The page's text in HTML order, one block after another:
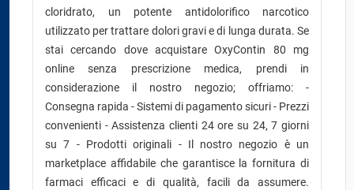
cloridrato, un potente antidolorifico narcotico
utilizzato per trattare dolori gravi e di lunga durata. Se
stai cercando dove acquistare OxyContin 80 mg
online senza prescrizione medica, prendi in
considerazione il nostro negozio; offriamo: -
Consegna rapida - Sistemi di pagamento sicuri - Prezzi
convenienti - Assistenza clienti 24 ore su 24, 7 giorni
su 7 - Prodotti originali - Il nostro negozio è un
marketplace affidabile che garantisce la fornitura di
farmaci efficaci e di qualità, facili da assumere.